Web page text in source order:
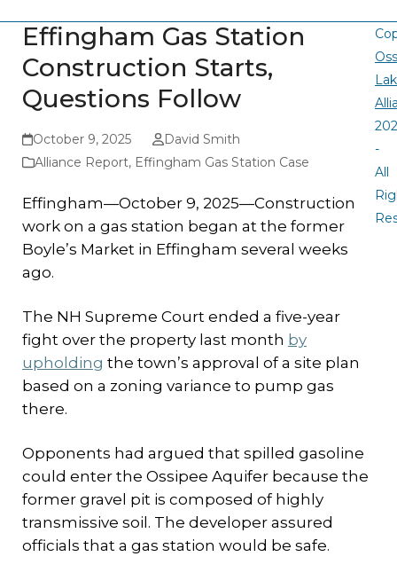
Effingham Gas Station
Construction Starts,
Questions Follow
October 9, 2025
David Smith
Alliance Report, Effingham Gas Station Case
Effingham—October 9, 2025—Construction
work on a gas station began at the former
Boyle’s Market in Effingham several weeks
ago.
The NH Supreme Court ended a five-year
fight over the property last month by
upholding the town’s approval of a site plan
based on a zoning variance to pump gas
there.
Opponents had argued that spilled gasoline
could enter the Ossipee Aquifer because the
former gravel pit is composed of highly
transmissive soil. The developer assured
officials that a gas station would be safe.
-
All